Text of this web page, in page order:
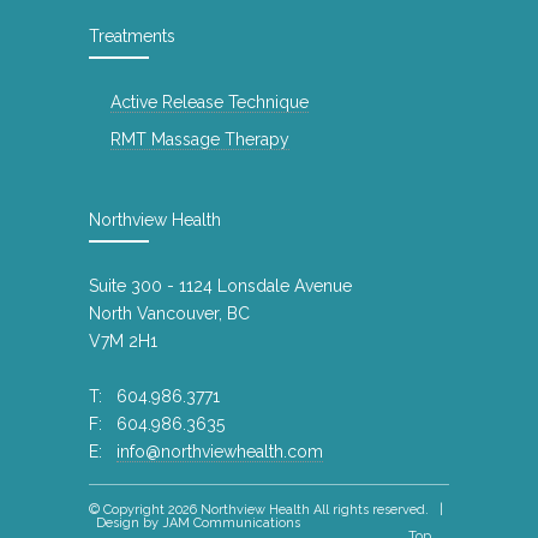
A Good Night\'s Sleep (Published by
10 years ago
Gift cards - Massage Therapy
Drop off your Xmas Donations for the
Loookout Society
8 years ago
Waking up with neck pain or
Treatments
Active Release Technique
RMT Massage Therapy
Northview Health
Suite 300 - 1124 Lonsdale Avenue
North Vancouver, BC
V7M 2H1
T: 604.986.3771
F: 604.986.3635
E: info@northviewhealth.com
© Copyright 2026 Northview Health All rights reserved. |
Design by JAM Communications